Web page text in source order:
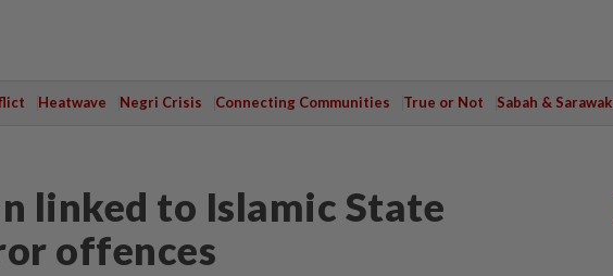
Heatwave Negri Crisis Connecting Communities True or Not Sabah & Sarawak
linked to Islamic State
offences